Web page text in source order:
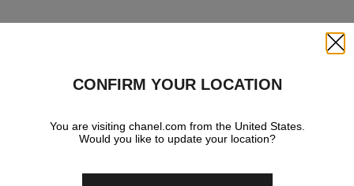
CONFIRM YOUR LOCATION
You are visiting chanel.com from the United States.
Would you like to update your location?